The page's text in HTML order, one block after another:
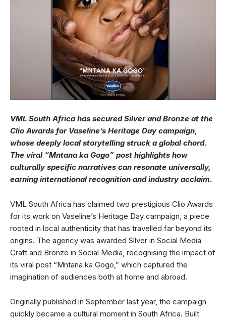
VML South Africa has secured Silver and Bronze at the
Clio Awards for Vaseline’s Heritage Day campaign,
whose deeply local storytelling struck a global chord.
The viral “Mntana ka Gogo” post highlights how
culturally specific narratives can resonate universally,
earning international recognition and industry acclaim.
VML South Africa has claimed two prestigious Clio Awards
for its work on Vaseline’s Heritage Day campaign, a piece
rooted in local authenticity that has travelled far beyond its
origins. The agency was awarded Silver in Social Media
Craft and Bronze in Social Media, recognising the impact of
its viral post “Mntana ka Gogo,” which captured the
imagination of audiences both at home and abroad.
Originally published in September last year, the campaign
quickly became a cultural moment in South Africa. Built